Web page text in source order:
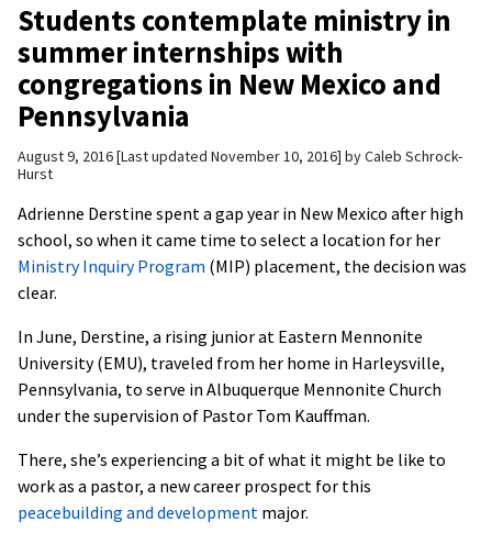
Students contemplate ministry in
summer internships with
congregations in New Mexico and
Pennsylvania
August 9, 2016 Last updated November 10, 2016 byCaleb Schrock-
Hurst
Adrienne Derstine spent a gap year in New Mexico after high
school, so when it came time to select a location for her
Ministry Inquiry Program (MIP) placement, the decision was
clear.
In June, Derstine, a rising junior at Eastern Mennonite
University (EMU), traveled from her home in Harleysville,
Pennsylvania, to serve in Albuquerque Mennonite Church
under the supervision of Pastor Tom Kauffman.
There, she’s experiencing a bit of what it might be like to
work as a pastor, a new career prospect for this
peacebuilding and development major.